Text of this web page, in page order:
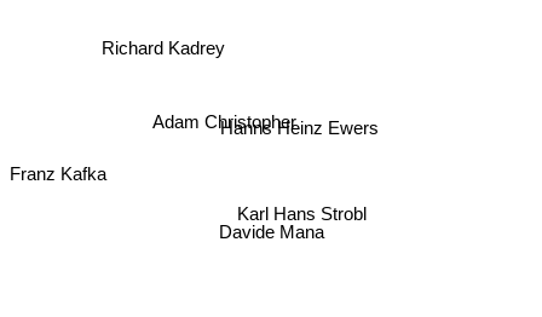
Davide Mana
Karl Hans Strobl
Hanns Heinz Ewers
Adam Christopher
Franz Kafka